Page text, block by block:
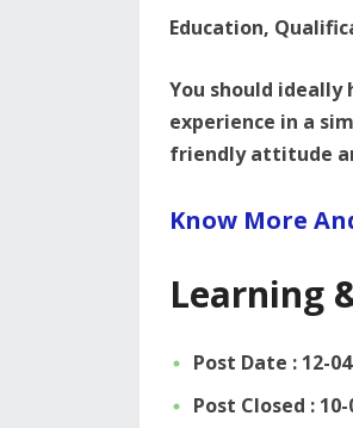
Education,
You should
experience in a
friendly attitude
Know More
Learning
Post Date : 12-
Post Closed : 10-